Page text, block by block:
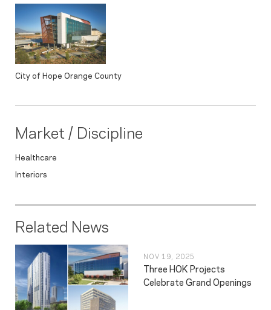
City of Hope Orange County
Market / Discipline
Healthcare
Interiors
Related News
NOV 19, 2025
Three HOK Projects
Celebrate Grand Openings